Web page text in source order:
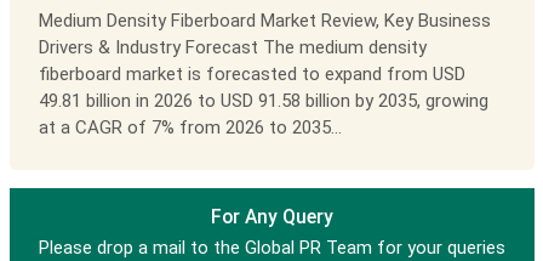
Medium Density Fiberboard Market Review, Key Business
Drivers & Industry Forecast The medium density
fiberboard market is forecasted to expand from USD
49.81 billion in 2026 to USD 91.58 billion by 2035, growing
at a CAGR of 7% from 2026 to 2035...
For Any Query
Please drop a mail to the Global PR Team for your queries